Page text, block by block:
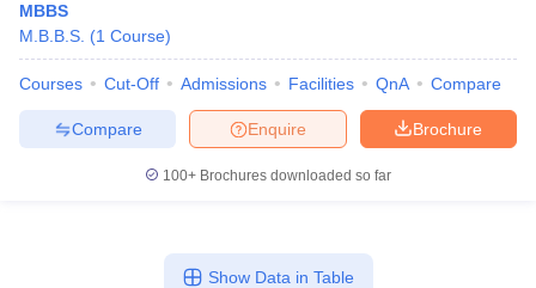
MBBS
M.B.B.S. (1 Course)
Courses Cut-Off Admissions Facilities QnA Compare
Brochure
Enquire
Compare
100+ Brochures downloaded so far
Show Data in Table